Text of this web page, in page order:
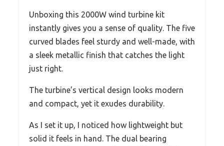
Unboxing this 2000W wind turbine kit
instantly gives you a sense of quality. The five
curved blades feel sturdy and well-made, with
a sleek metallic finish that catches the light
just right.
The turbine’s vertical design looks modern
and compact, yet it exudes durability.
As I set it up, I noticed how lightweight but
solid it feels in hand. The dual bearing